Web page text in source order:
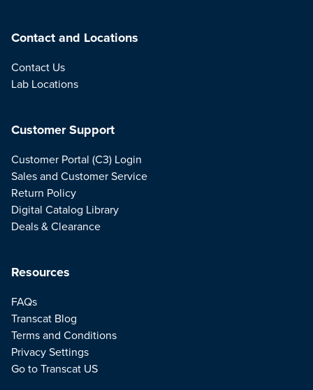
Contact and Locations
Contact Us
Lab Locations
Resources
FAQs
Transcat Blog
Terms and Conditions
Privacy Settings
Go to Transcat US
Customer Support
Customer Portal (C3) Login
Sales and Customer Service
Return Policy
Digital Catalog Library
Deals & Clearance